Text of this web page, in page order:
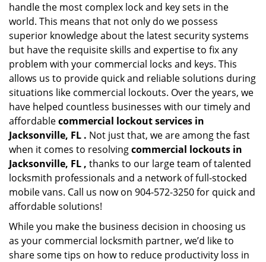
handle the most complex lock and key sets in the
world. This means that not only do we possess
superior knowledge about the latest security systems
but have the requisite skills and expertise to fix any
problem with your commercial locks and keys. This
allows us to provide quick and reliable solutions during
situations like commercial lockouts. Over the years, we
have helped countless businesses with our timely and
affordablecommercial lockout services in
Jacksonville, FL . Not just that, we are among the fast
when it comes to resolvingcommercial lockouts in
Jacksonville, FL , thanks to our large team of talented
locksmith professionals and a network of full-stocked
mobile vans. Call us now on 904-572-3250 for quick and
affordable solutions!
While you make the business decision in choosing us
as your commercial locksmith partner, we’d like to
share some tips on how to reduce productivity loss in